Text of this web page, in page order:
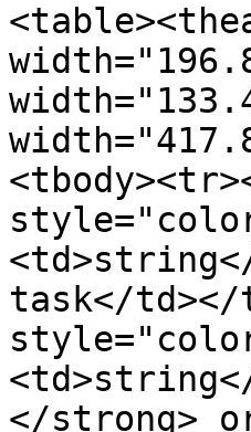
task</td></
</strong>